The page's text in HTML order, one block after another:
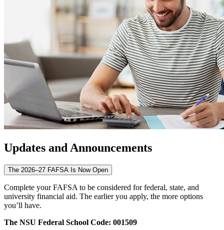
Updates and Announcements
The 2026–27 FAFSA Is Now Open
Complete your FAFSA to be considered for federal, state, and
university financial aid. The earlier you apply, the more options
you’ll have.
The NSU Federal School Code: 001509